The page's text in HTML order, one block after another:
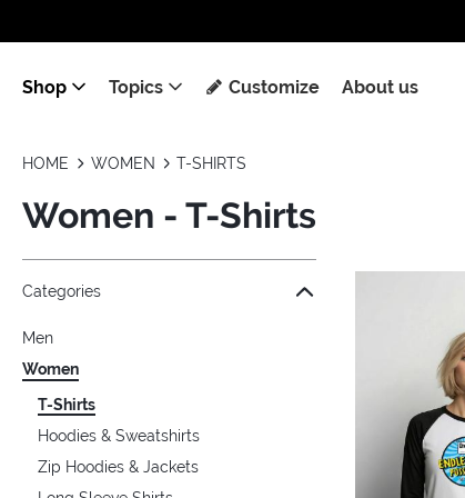
Shop Topics Customize About us
HOME WOMEN T-SHIRTS
Women - T-Shirts
Jump to the filter Categories}
Jump to the filter Colors}
Jump to the filter Sizes}
Jump to the filter Topics}
Categories
Men
Women
T-Shirts
Hoodies & Sweatshirts
Zip Hoodies & Jackets